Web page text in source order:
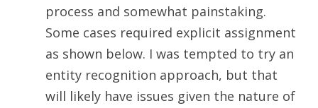
process and somewhat painstaking.
Some cases required explicit assignment
as shown below. I was tempted to try an
entity recognition approach, but that
will likely have issues given the nature of